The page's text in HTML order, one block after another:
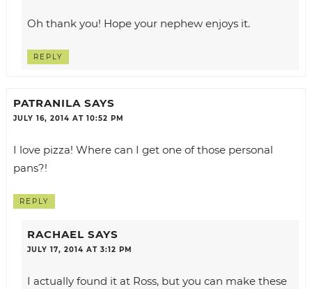
Oh thank you! Hope your nephew enjoys it.
REPLY
PATRANILA SAYS
JULY 16, 2014 AT 10:52 PM
I love pizza! Where can I get one of those personal
pans?!
REPLY
RACHAEL SAYS
JULY 17, 2014 AT 3:12 PM
I actually found it at Ross, but you can make these